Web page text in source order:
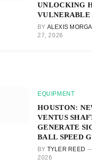
UNLOCKING
VULNERABLE
BY ALEXIS
27, 2026
EQUIPMENT
HOUSTON:
VENTUS
GENERATE
BALL SPEED
BY TYLER REED
2026